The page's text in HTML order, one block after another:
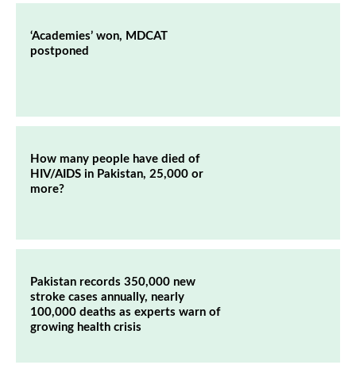
‘Academies’ won, MDCAT
postponed
How many people have died of
HIV/AIDS in Pakistan, 25,000 or
more?
Pakistan records 350,000 new
stroke cases annually, nearly
100,000 deaths as experts warn of
growing health crisis